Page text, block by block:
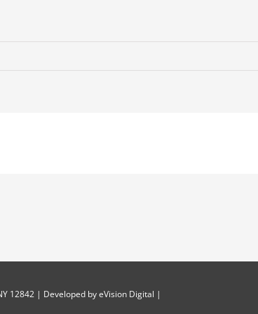
12842 | Developed byeVision Digital |